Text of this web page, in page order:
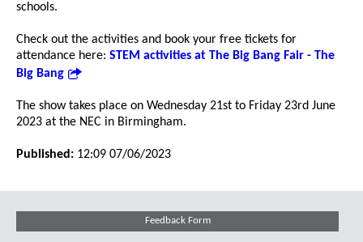
schools.
Check out the activities and book your free tickets for
attendance here: STEM activities at The Big Bang Fair - The
Big Bang
The show takes place on Wednesday 21st to Friday 23rd June
2023 at the NEC in Birmingham.
Published: 12:09 07/06/2023
Feedback Form